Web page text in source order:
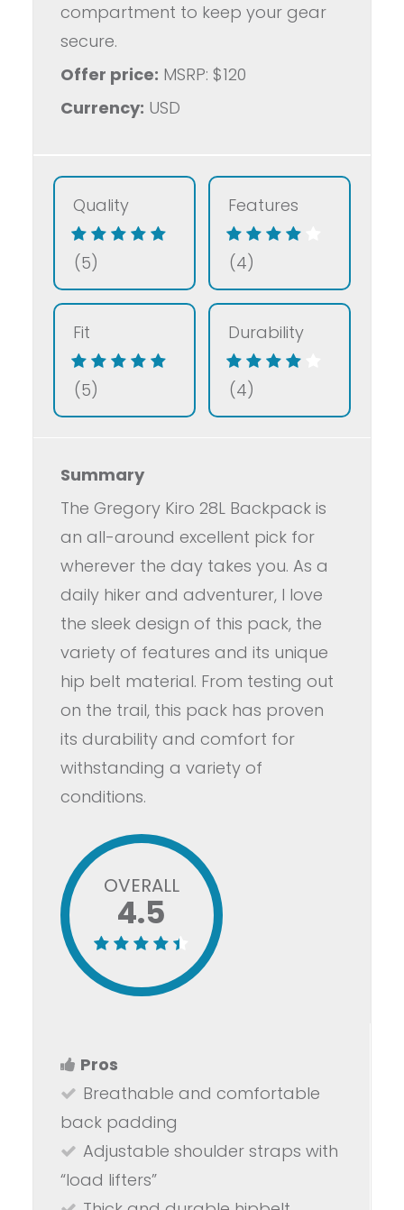
compartment to keep your gear
secure.
Offer price: MSRP: $120
Currency: USD
Quality
(5)
Features
(4)
Fit
(5)
Durability
(4)
Summary
The Gregory Kiro 28L Backpack is
an all-around excellent pick for
wherever the day takes you. As a
daily hiker and adventurer, I love
the sleek design of this pack, the
variety of features and its unique
hip belt material. From testing out
on the trail, this pack has proven
its durability and comfort for
withstanding a variety of
conditions.
OVERALL
4.5
Pros
Breathable and comfortable
back padding
Adjustable shoulder straps with
“load lifters”